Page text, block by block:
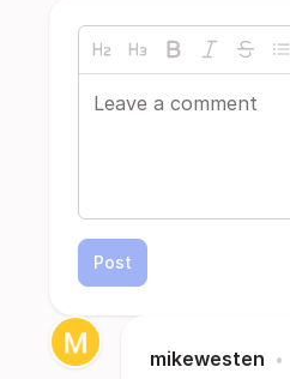
Post
mikewesten •